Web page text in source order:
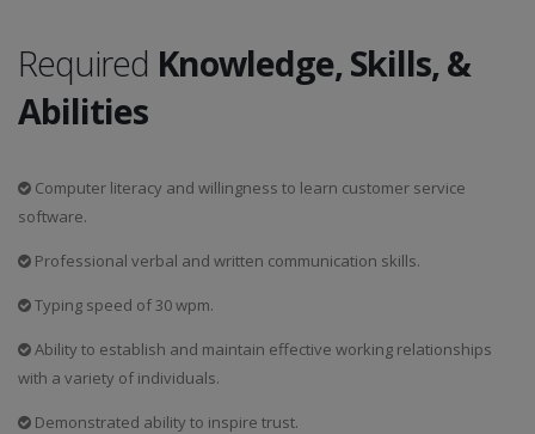
Required Knowledge, Skills, &
Abilities
Computer literacy and willingness to learn customer service
software.
Professional verbal and written communication skills.
Typing speed of 30 wpm.
Ability to establish and maintain effective working relationships
with a variety of individuals.
Demonstrated ability to inspire trust.